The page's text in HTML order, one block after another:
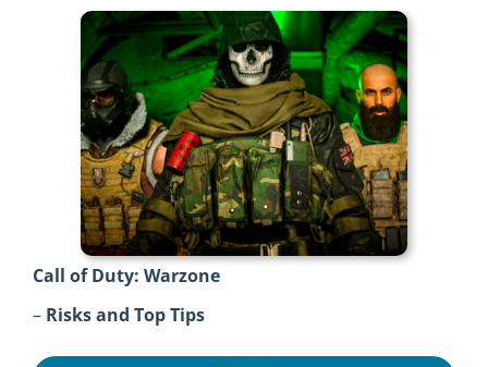
Call of Duty: Warzone
– Risks and Top Tips